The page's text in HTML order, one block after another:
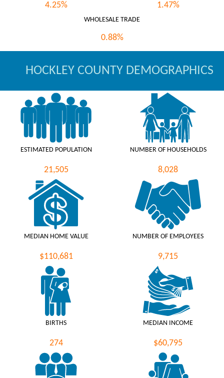
4.25% 1.47%
WHOLESALE TRADE
0.88%
HOCKLEY COUNTY DEMOGRAPHICS
ESTIMATED POPULATION
21,505
NUMBER OF HOUSEHOLDS
8,028
MEDIAN HOME VALUE
$110,681
NUMBER OF EMPLOYEES
9,715
BIRTHS
274
MEDIAN INCOME
$60,795